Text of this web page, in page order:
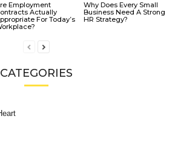
Employment
Actually
For Today’s
Why Does Every Small
Business Need A Strong
HR Strategy?
CATEGORIES